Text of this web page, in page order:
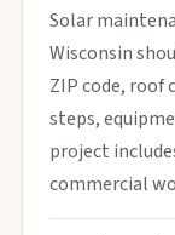
Solar
Wisconsin
ZIP code,
steps,
project
commercial